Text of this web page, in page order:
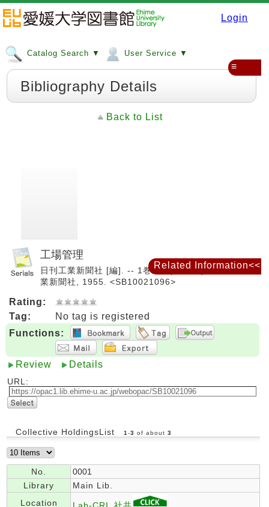
Login
Catalog Search ▼ User Service ▼
≡
Bibliography Details
Back to List
工場管理
日刊工業新聞社 [編]. -- 1巻1号 (昭30.1)-. -- 日刊工
業新聞社, 1955. <SB10021096>
Rating:
Tag:
No tag is registered
Functions:
Review Details
URL:
Collective HoldingsList 1 -3 of about 3
No.
0001
Library
Main Lib.
Location
Related Information<<